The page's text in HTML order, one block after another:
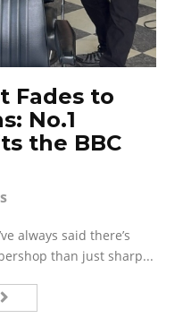
Fades to
No.1
the BBC
always said there’s
than just sharp...